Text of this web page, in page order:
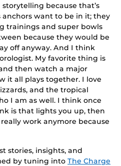
because that’s
anchors want to be in it; they
trainings and super bowls
because they would be
off anyway. And I think
My favorite thing is
then watch a major
it all plays together. I love
and the tropical
I am as well. I think once
is that lights you up, then
work anymore because
stories, insights, and
by tuning into The Charge